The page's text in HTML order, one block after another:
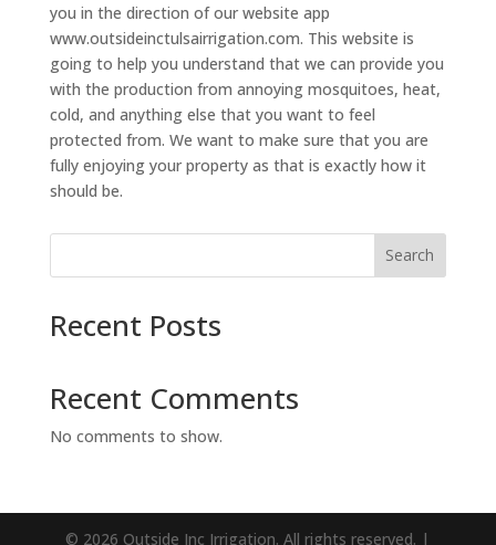
you in the direction of our website app
www.outsideinctulsairrigation.com. This website is
going to help you understand that we can provide you
with the production from annoying mosquitoes, heat,
cold, and anything else that you want to feel
protected from. We want to make sure that you are
fully enjoying your property as that is exactly how it
should be.
Search
Recent Posts
Recent Comments
No comments to show.
© 2026 Outside Inc Irrigation. All rights reserved. |